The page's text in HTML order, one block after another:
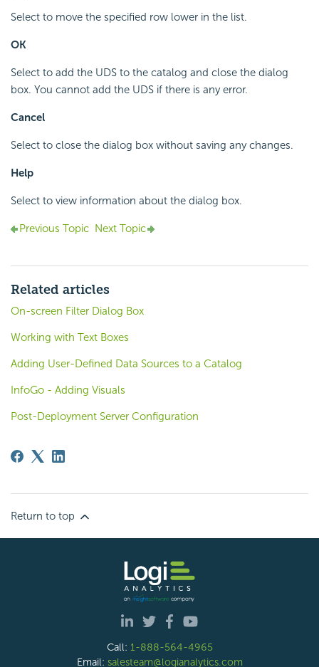
Select to move the specified row lower in the list.
OK
Select to add the UDS to the catalog and close the dialog
box. You cannot add the UDS if there is any error.
Cancel
Select to close the dialog box without saving any changes.
Help
Select to view information about the dialog box.
Previous Topic Next Topic
Related articles
On-screen Filter Dialog Box
Working with Text Boxes
Adding User-Defined Data Sources to a Catalog
InfoGo - Adding Visuals
Post-Deployment Server Configuration
Return to top
Call: 1-888-564-4965
Email: salesteam@logianalytics.com